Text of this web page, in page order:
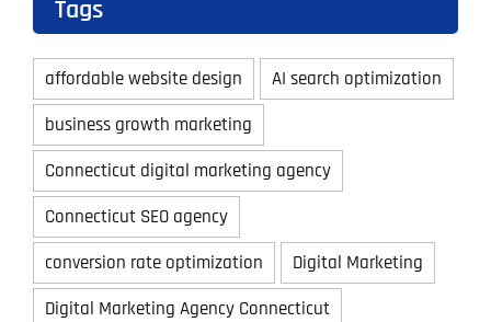
Tags
affordable website design
AI search optimization
business growth marketing
Connecticut digital marketing agency
Connecticut SEO agency
conversion rate optimization
Digital Marketing
Digital Marketing Agency Connecticut